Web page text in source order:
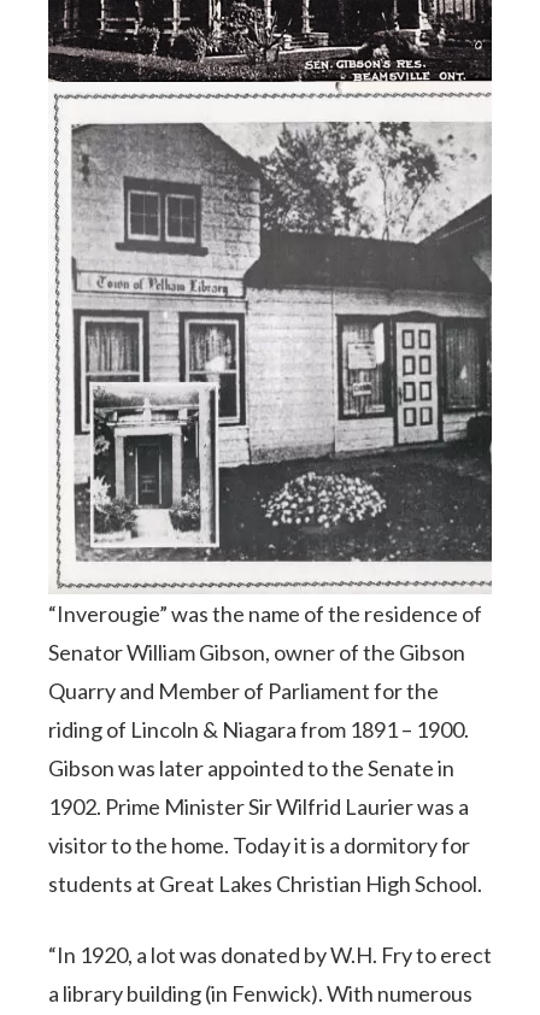
“Inverougie” was the name of the residence of
Senator William Gibson, owner of the Gibson
Quarry and Member of Parliament for the
riding of Lincoln & Niagara from 1891 – 1900.
Gibson was later appointed to the Senate in
1902. Prime Minister Sir Wilfrid Laurier was a
visitor to the home. Today it is a dormitory for
students at Great Lakes Christian High School.
“In 1920, a lot was donated by W.H. Fry to erect
a library building (in Fenwick). With numerous